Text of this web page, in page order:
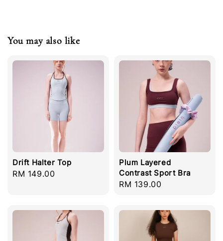
You may also like
Drift Halter Top
Regular
RM 149.00
Plum Layered
Contrast Sport Bra
Regular
RM 139.00